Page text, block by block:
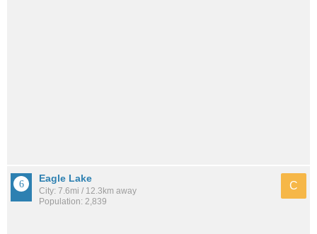
Eagle Lake
City: 7.6mi / 12.3km away
Population: 2,839
C